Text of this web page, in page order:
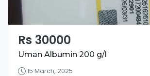
Rs 30000
Uman Albumin 200 g/l
15 March, 2025